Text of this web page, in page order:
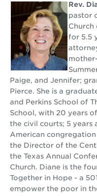
Rev.
pastor
Church
for 5.5
Paige, and Jennifer;
Pierce. She is a
and Perkins School of
School, with 20 years
the civil courts; 5 years
American congregation
the Director of the
the Texas Annual
Church. Diane is the
Together in Hope - a
empower the poor in